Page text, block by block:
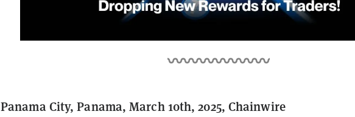
Panama City, Panama, March 10th, 2025, Chainwire